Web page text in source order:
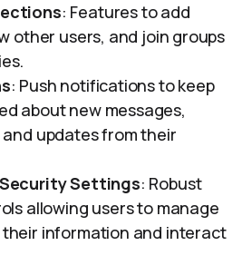
: Features to add
other users, and join groups
: Push notifications to keep
about new messages,
updates from their
Settings: Robust
allowing users to manage
their information and interact